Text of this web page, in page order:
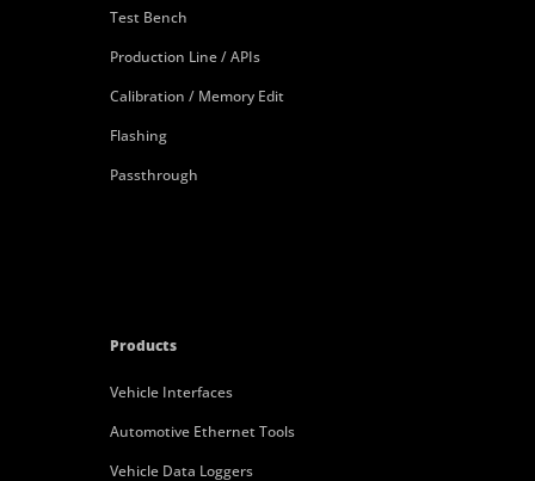
Test Bench
Production Line / APIs
Calibration / Memory Edit
Flashing
Passthrough
Products
Vehicle Interfaces
Automotive Ethernet Tools
Vehicle Data Loggers